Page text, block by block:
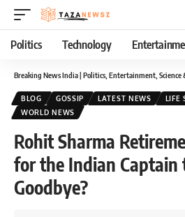
Politics Technology
Breaking News India | Politics, Entertainment, Science
BLOG GOSSIP LATEST NEWS LIFE
WORLD NEWS
Rohit Sharma
for the Indian Captain
Goodbye?